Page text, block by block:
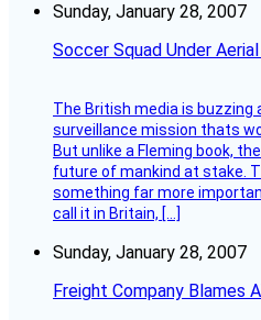
Sunday, January 28, 2007
Soccer Squad Under
The British media is buzzing
surveillance mission thats
But unlike a Fleming book,
future of mankind at stake.
something far more
call it in Britain, […]
Sunday, January 28, 2007
Freight Company Blames